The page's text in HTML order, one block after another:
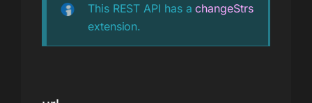
This REST API has achangeStrs
extension.